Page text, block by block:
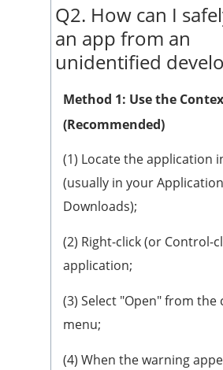
Q2. How can I
an app from an
unidentified
Method 1: Use the
(Recommended)
(1) Locate the application
(usually in your
Downloads);
(2) Right-click (or Control-
application;
(3) Select "Open" from the
menu;
(4) When the warning